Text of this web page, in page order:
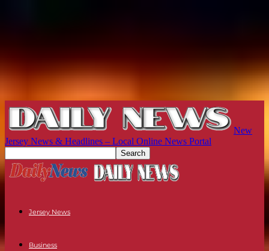
New
Jersey News & Headlines – Local Online News Portal
Jersey News
Business